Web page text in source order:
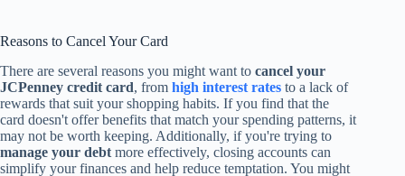
Reasons to Cancel Your Card
There are several reasons you might want to cancel your
JCPenney credit card, from high interest rates to a lack of
rewards that suit your shopping habits. If you find that the
card doesn't offer benefits that match your spending patterns, it
may not be worth keeping. Additionally, if you're trying to
manage your debt more effectively, closing accounts can
simplify your finances and help reduce temptation. You might